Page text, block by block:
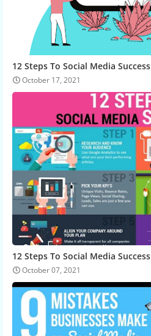
12 Steps To Social Media Success
October 17, 2021
12 Steps To Social Media Success
October 07, 2021